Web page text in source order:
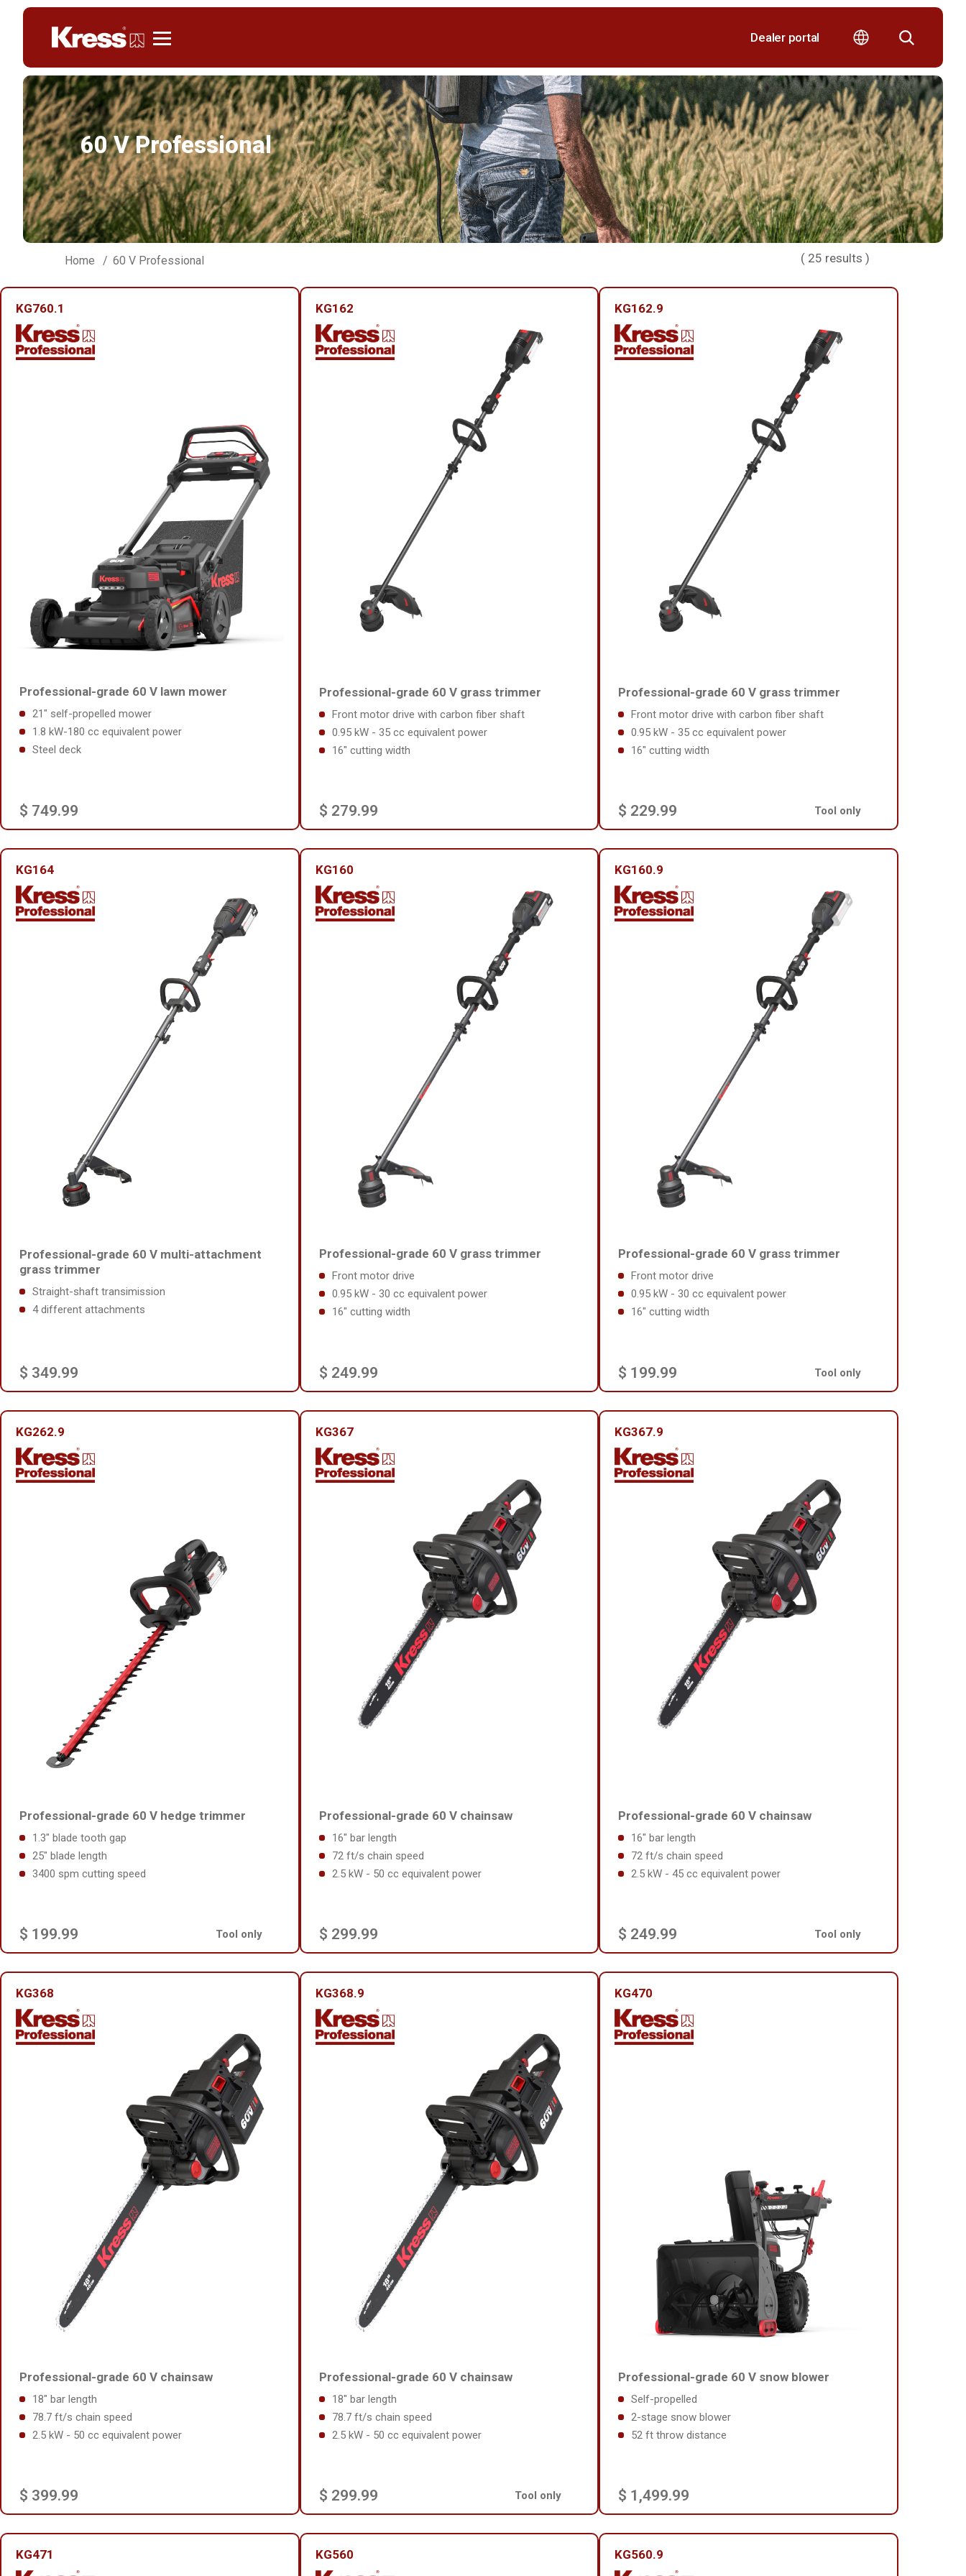
Dealer portal
60 V Professional
Home 60 V Professional ( 25 results )
KG760.1
Professional-grade 60 V lawn mower
21" self-propelled mower
1.8 kW-180 cc equivalent power
Steel deck
$ 749.99
KG162
Professional-grade 60 V grass trimmer
Front motor drive with carbon fiber shaft
0.95 kW - 35 cc equivalent power
16" cutting width
$ 279.99
KG162.9
Professional-grade 60 V grass trimmer
Front motor drive with carbon fiber shaft
0.95 kW - 35 cc equivalent power
16" cutting width
$ 229.99 Tool only
KG164
Professional-grade 60 V multi-attachment
grass trimmer
Straight-shaft transimission
4 different attachments
$ 349.99
KG160
Professional-grade 60 V grass trimmer
Front motor drive
0.95 kW - 30 cc equivalent power
16" cutting width
$ 249.99
KG160.9
Professional-grade 60 V grass trimmer
Front motor drive
0.95 kW - 30 cc equivalent power
16" cutting width
$ 199.99 Tool only
KG262.9
Professional-grade 60 V hedge trimmer
1.3" blade tooth gap
25" blade length
3400 spm cutting speed
$ 199.99 Tool only
KG367
Professional-grade 60 V chainsaw
16" bar length
72 ft/s chain speed
2.5 kW - 50 cc equivalent power
$ 299.99
KG367.9
Professional-grade 60 V chainsaw
16" bar length
72 ft/s chain speed
2.5 kW - 45 cc equivalent power
$ 249.99 Tool only
KG368
Professional-grade 60 V chainsaw
18" bar length
78.7 ft/s chain speed
2.5 kW - 50 cc equivalent power
$ 399.99
KG368.9
Professional-grade 60 V chainsaw
18" bar length
78.7 ft/s chain speed
2.5 kW - 50 cc equivalent power
$ 299.99 Tool only
KG470
Professional-grade 60 V snow blower
Self-propelled
2-stage snow blower
52 ft throw distance
$ 1,499.99
KG471 KG560 KG560.9